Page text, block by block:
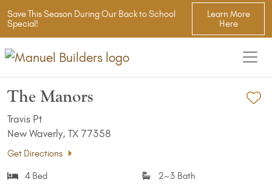
Save This Season During Our Back to School
Special!
Learn More
Here
The Manors
Travis Pt
New Waverly, TX 77358
Get Directions
4 Bed
2–3 Bath